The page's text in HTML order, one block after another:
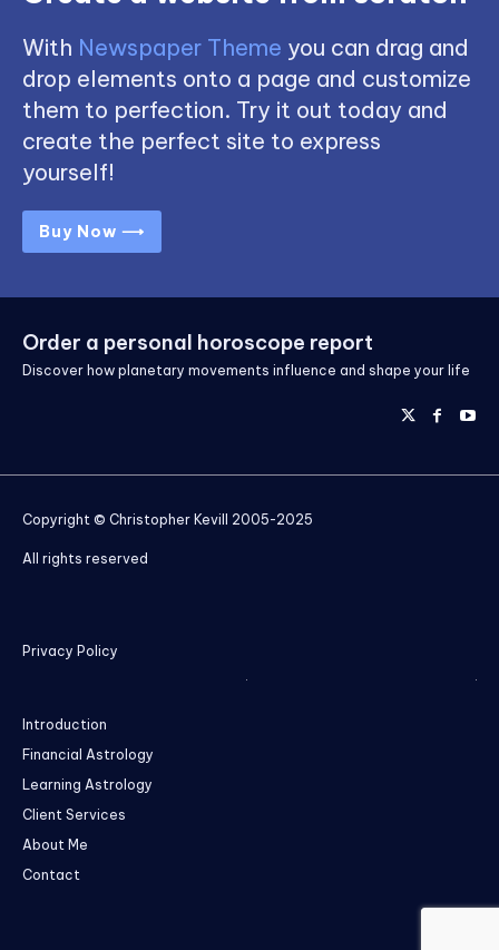
With Newspaper Theme you can drag and
drop elements onto a page and customize
them to perfection. Try it out today and
create the perfect site to express
yourself!
Buy Now ⟶
Order a personal horoscope report
Discover how planetary movements influence and shape your life
Copyright © Christopher Kevill 2005-2025
All rights reserved
Privacy Policy
Introduction
Financial Astrology
Learning Astrology
Client Services
About Me
Contact